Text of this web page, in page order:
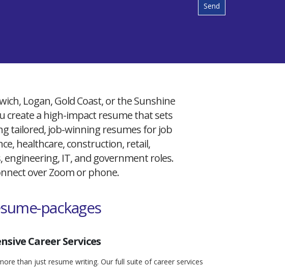
Send
Logan, Gold Coast, or the Sunshine
create a high-impact resume that sets
tailored, job-winning resumes for job
healthcare, construction, retail,
IT, and government roles.
over Zoom or phone.
packages
Career Services
than just resume writing. Our full suite of career services